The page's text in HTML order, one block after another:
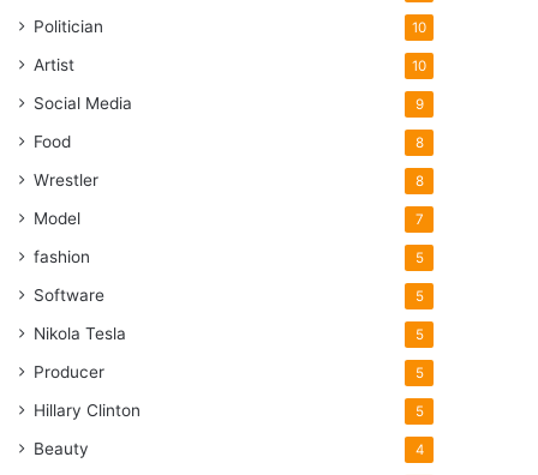
Politician 10
Artist 10
Social Media 9
Food 8
Wrestler 8
Model 7
fashion 5
Software 5
Nikola Tesla 5
Producer 5
Hillary Clinton 5
Beauty 4